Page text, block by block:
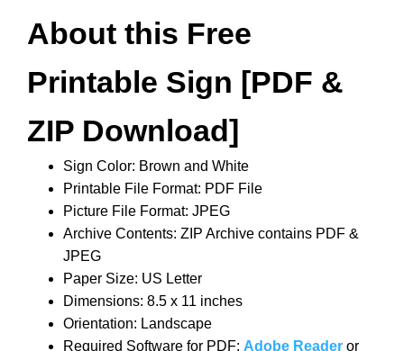
About this Free
Printable Sign [PDF &
ZIP Download]
Sign Color: Brown and White
Printable File Format: PDF File
Picture File Format: JPEG
Archive Contents: ZIP Archive contains PDF &
JPEG
Paper Size: US Letter
Dimensions: 8.5 x 11 inches
Orientation: Landscape
Required Software for PDF: Adobe Reader or